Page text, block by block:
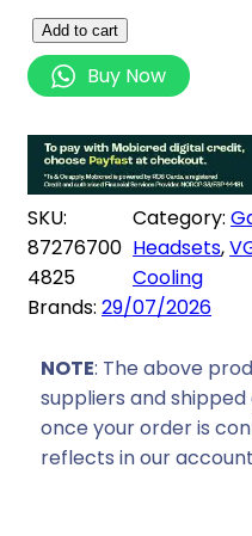
r
c
A
c
c
e
Add to cart
Buy Now
SKU:
87276700
4825
Category:
Headsets,
Cooling
Brands: 29/07/2026
NOTE: The above
suppliers and
once your order is
reflects in our